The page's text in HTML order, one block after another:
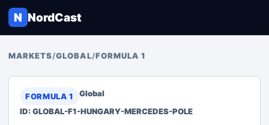
N NordCast
MARKETS/GLOBAL/FORMULA 1
FORMULA 1
Global
ID: GLOBAL-F1-HUNGARY-MERCEDES-POLE